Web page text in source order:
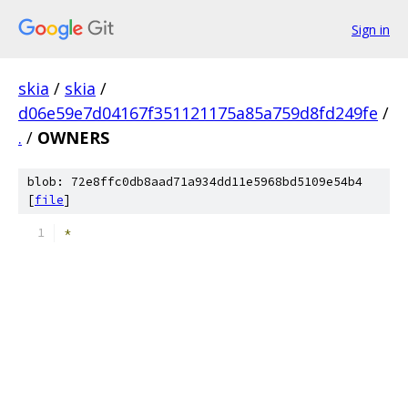
Sign in
skia / skia /
d06e59e7d04167f351121175a85a759d8fd249fe /
. / OWNERS
blob: 72e8ffc0db8aad71a934dd11e5968bd5109e54b4
[file]
*